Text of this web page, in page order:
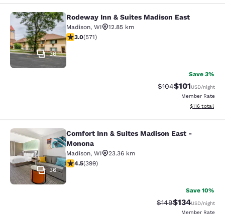
Rodeway Inn & Suites Madison East
36
Rodeway Inn & Suites Madison East
Madison, WI
12.85 km
3.01 stars rating. Fair. 571 reviews
3.0(571)
Save 3%
Strikethrough Rate:
$104Discounted
$101USD/night
Member Rate
View
$116 total
Comfort Inn & Suites Madison East
36
Comfort Inn & Suites Madison East -
Monona
Madison, WI
23.36 km
4.47 stars rating. Excellent. 399 reviews
4.5(399)
Save 10%
Strikethrough Rate:
$149Discounted
$134USD/night
Member Rate